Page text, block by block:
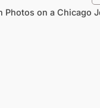
Photos on a Chicago